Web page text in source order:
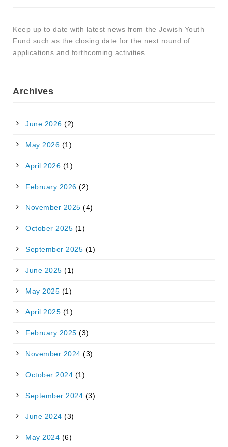
Keep up to date with latest news from the Jewish Youth
Fund such as the closing date for the next round of
applications and forthcoming activities.
Archives
June 2026 (2)
May 2026 (1)
April 2026 (1)
February 2026 (2)
November 2025 (4)
October 2025 (1)
September 2025 (1)
June 2025 (1)
May 2025 (1)
April 2025 (1)
February 2025 (3)
November 2024 (3)
October 2024 (1)
September 2024 (3)
June 2024 (3)
May 2024 (6)